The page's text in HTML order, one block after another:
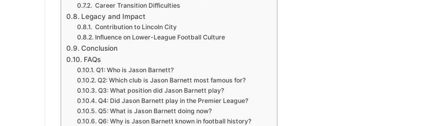
Career Transition Difficulties
Legacy and Impact
Contribution to Lincoln City
Influence on Lower-League Football Culture
Conclusion
FAQs
Q1: Who is Jason Barnett?
Q2: Which club is Jason Barnett most famous for?
Q3: What position did Jason Barnett play?
Q4: Did Jason Barnett play in the Premier League?
Q5: What is Jason Barnett doing now?
Q6: Why is Jason Barnett known in football history?